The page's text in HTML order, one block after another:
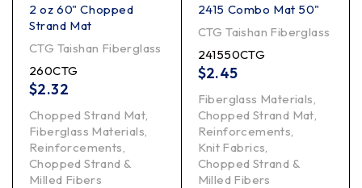
2 oz 60" Chopped
Strand Mat
CTG Taishan Fiberglass
260CTG
$2.32
Chopped Strand Mat
Fiberglass Materials
Reinforcements
Chopped Strand &
Milled Fibers
2415 Combo Mat 50"
CTG Taishan Fiberglass
241550CTG
$2.45
Fiberglass Materials
Chopped Strand Mat
Reinforcements
Knit Fabrics
Chopped Strand &
Milled Fibers